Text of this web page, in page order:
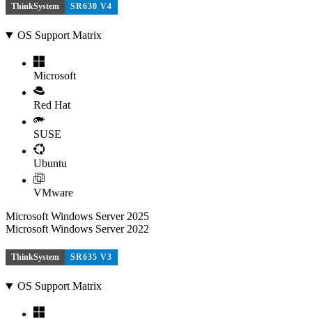
ThinkSystem SR630 V4
OS Support Matrix
Microsoft
Red Hat
SUSE
Ubuntu
VMware
Microsoft Windows Server 2025
Microsoft Windows Server 2022
ThinkSystem SR635 V3
OS Support Matrix